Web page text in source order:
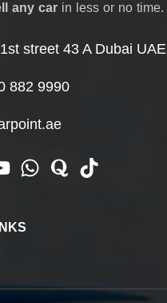
any car in less or no time.
street 43 A Dubai UAE
882 9990